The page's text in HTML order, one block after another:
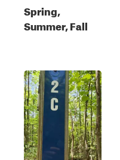
Spring,
Summer, Fall